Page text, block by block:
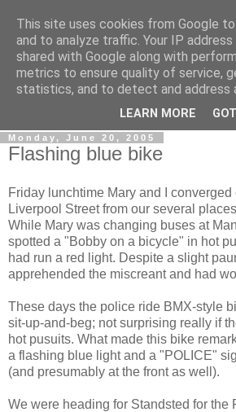
Gullible's Travels
Mark McLellan (gentleman, scholar
Monday, June 20, 2005
Flashing blue bike
Friday lunchtime Mary and I
Liverpool Street from our several
While Mary was changing buses at
spotted a "Bobby on a bicycle" in hot
had run a red light. Despite a slight
apprehended the miscreant and had
These days the police ride BMX-style
sit-up-and-beg; not surprising really if
hot pusuits. What made this bike
a flashing blue light and a "POLICE"
(and presumably at the front as well).
We were heading for Standsted for the
This site uses cookies from Google
and to analyze traffic. Your IP
shared with Google along with
metrics to ensure quality of service,
statistics, and to detect and address
LEARN MORE